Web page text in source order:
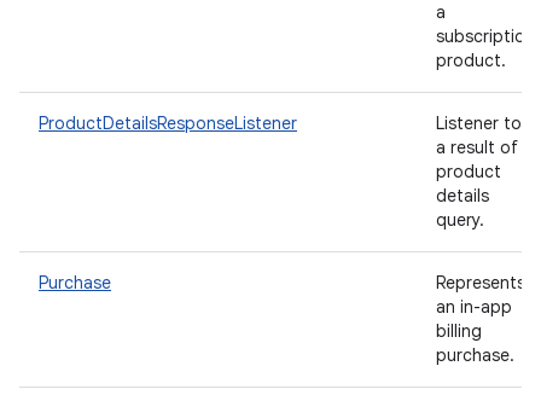
a
subscription
product.
ProductDetailsResponseListener
Listener to
a result of
product
details
query.
Purchase
Represents
an in-app
billing
purchase.